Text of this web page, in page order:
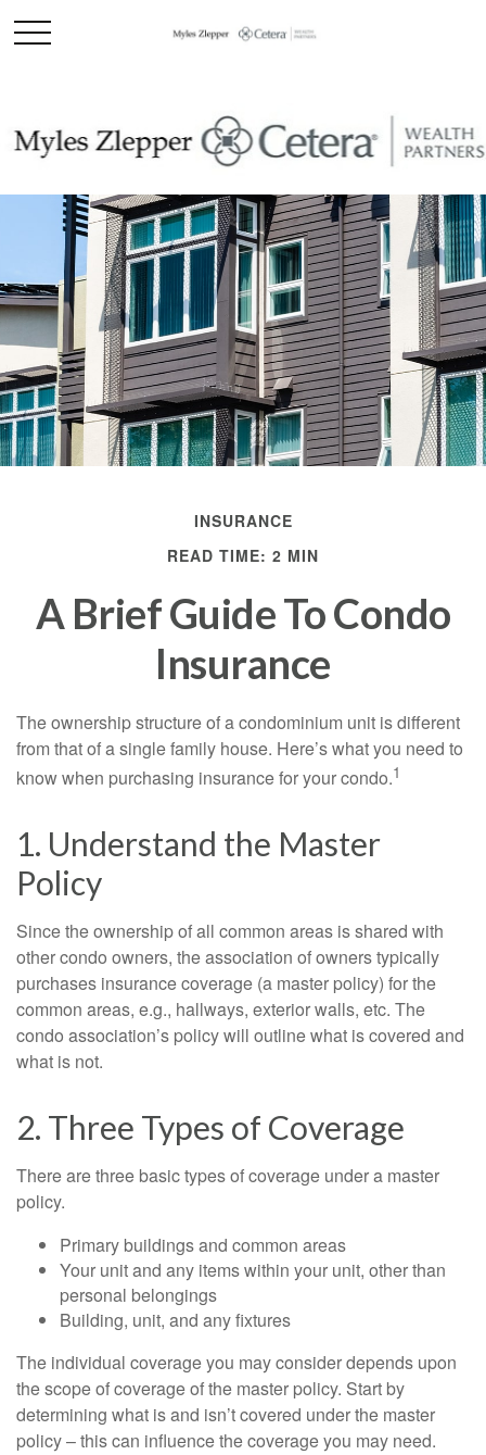
INSURANCE
READ TIME: 2 MIN
A Brief Guide To Condo
Insurance
The ownership structure of a condominium unit is different
from that of a single family house. Here’s what you need to
know when purchasing insurance for your condo.1
1. Understand the Master
Policy
Since the ownership of all common areas is shared with
other condo owners, the association of owners typically
purchases insurance coverage (a master policy) for the
common areas, e.g., hallways, exterior walls, etc. The
condo association’s policy will outline what is covered and
what is not.
2. Three Types of Coverage
There are three basic types of coverage under a master
policy.
Primary buildings and common areas
Your unit and any items within your unit, other than
personal belongings
Building, unit, and any fixtures
The individual coverage you may consider depends upon
the scope of coverage of the master policy. Start by
determining what is and isn’t covered under the master
policy – this can influence the coverage you may need.